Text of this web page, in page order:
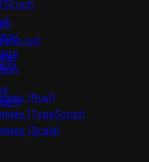
(Rust)
(TypeScript)
(Scala)